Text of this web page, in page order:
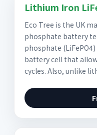
Lithium Iron
Eco Tree is the UK
phosphate battery
phosphate
battery cell that
cycles. Also, unlike